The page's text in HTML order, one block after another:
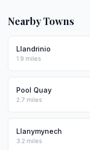
Nearby Towns
Llandrinio
1.9 miles
Pool Quay
2.7 miles
Llanymynech
3.2 miles